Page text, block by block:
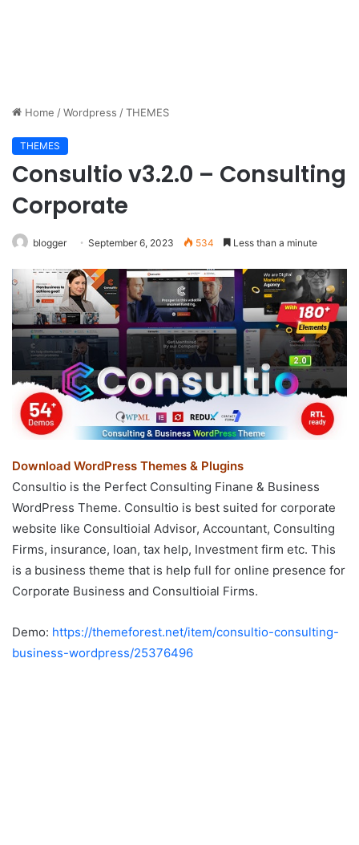
Home /Wordpress /THEMES
THEMES
Consultio v3.2.0 – Consulting
Corporate
blogger September 6, 2023 534 Less than a minute
Download WordPress Themes & Plugins
Consultio is the Perfect Consulting Finane & Business
WordPress Theme. Consultio is best suited for corporate
website like Consultioial Advisor, Accountant, Consulting
Firms, insurance, loan, tax help, Investment firm etc. This
is a business theme that is help full for online presence for
Corporate Business and Consultioial Firms.
Demo: https://themeforest.net/item/consultio-consulting-
business-wordpress/25376496